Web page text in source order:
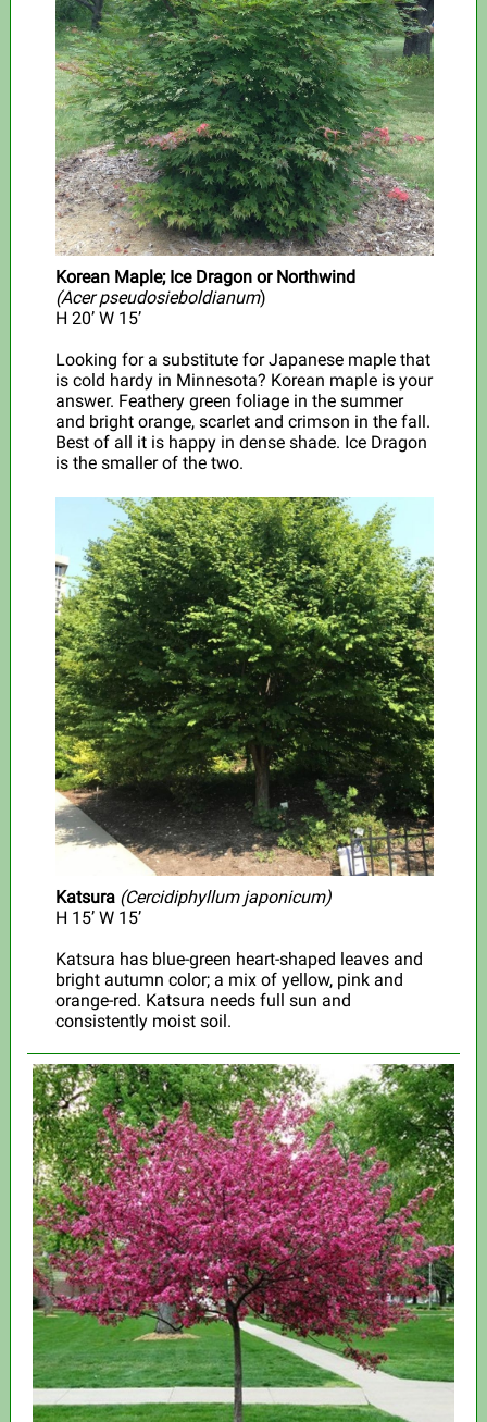
Korean Maple; Ice Dragon or Northwind
(Acer pseudosieboldianum)
H 20’ W 15’
Looking for a substitute for Japanese maple that
is cold hardy in Minnesota? Korean maple is your
answer. Feathery green foliage in the summer
and bright orange, scarlet and crimson in the fall.
Best of all it is happy in dense shade. Ice Dragon
is the smaller of the two.
Katsura (Cercidiphyllum japonicum)
H 15’ W 15’
Katsura has blue-green heart-shaped leaves and
bright autumn color; a mix of yellow, pink and
orange-red. Katsura needs full sun and
consistently moist soil.